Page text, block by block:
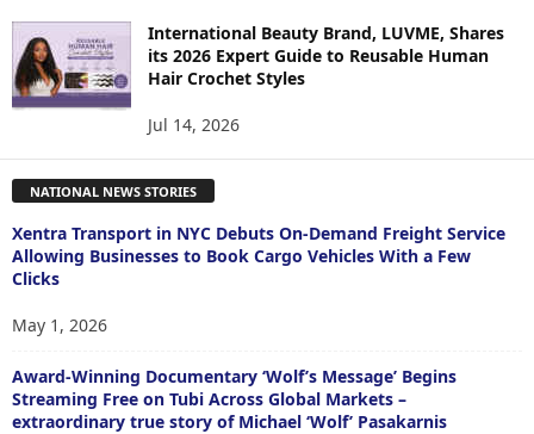
International Beauty Brand, LUVME, Shares
its 2026 Expert Guide to Reusable Human
Hair Crochet Styles
Jul 14, 2026
NATIONAL NEWS STORIES
Xentra Transport in NYC Debuts On-Demand Freight Service
Allowing Businesses to Book Cargo Vehicles With a Few
Clicks
May 1, 2026
Award-Winning Documentary ‘Wolf’s Message’ Begins
Streaming Free on Tubi Across Global Markets –
extraordinary true story of Michael ‘Wolf’ Pasakarnis